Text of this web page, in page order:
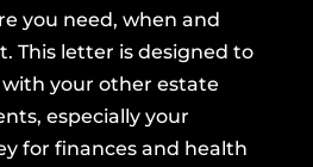
you need, when and
This letter is designed to
your other estate
especially your
for finances and health